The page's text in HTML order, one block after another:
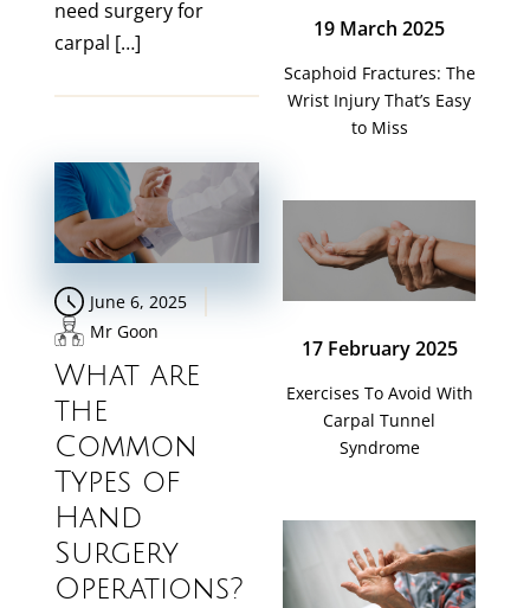
need surgery for
carpal […]
June 6, 2025
Mr Goon
What are
the
Common
Types of
Hand
Surgery
Operations?
19 March 2025
Scaphoid Fractures: The
Wrist Injury That’s Easy
to Miss
17 February 2025
Exercises To Avoid With
Carpal Tunnel
Syndrome